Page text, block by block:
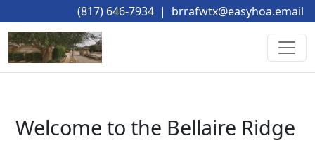
(817) 646-7934 | brrafwtx@easyhoa.email
Welcome to the Bellaire Ridge